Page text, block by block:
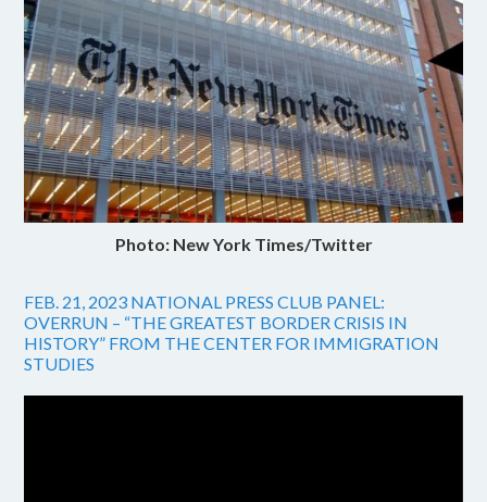
Photo: New York Times/Twitter
FEB. 21, 2023 NATIONAL PRESS CLUB PANEL:
OVERRUN – “THE GREATEST BORDER CRISIS IN
HISTORY” FROM THE CENTER FOR IMMIGRATION
STUDIES